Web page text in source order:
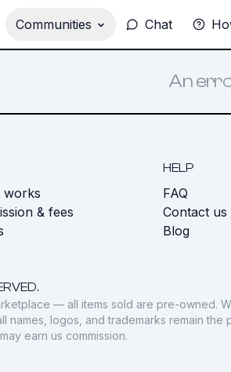
Communities Chat
An
works
& fees
HELP
FAQ
Contact us
Blog
— all items sold are pre-owned.
names, logos, and trademarks remain the
earn us commission.